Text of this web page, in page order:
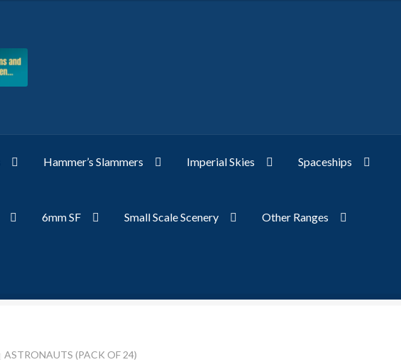
Hammer’s Slammers Imperial Skies Spaceships
6mm SF Small Scale Scenery Other Ranges
ASTRONAUTS (PACK OF 24)